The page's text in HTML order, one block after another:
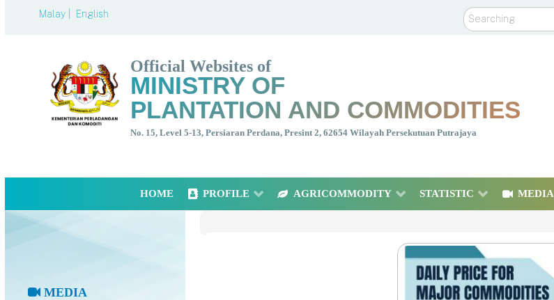
Malay | English Search
Official Websites of
MINISTRY OF
PLANTATION AND COMMODITIES
No. 15, Level 5-13, Persiaran Perdana, Presint 2, 62654 Wilayah Persekutuan Putrajaya
HOME PROFILE AGRICOMMODITY STATISTIC MEDIA
MEDIA